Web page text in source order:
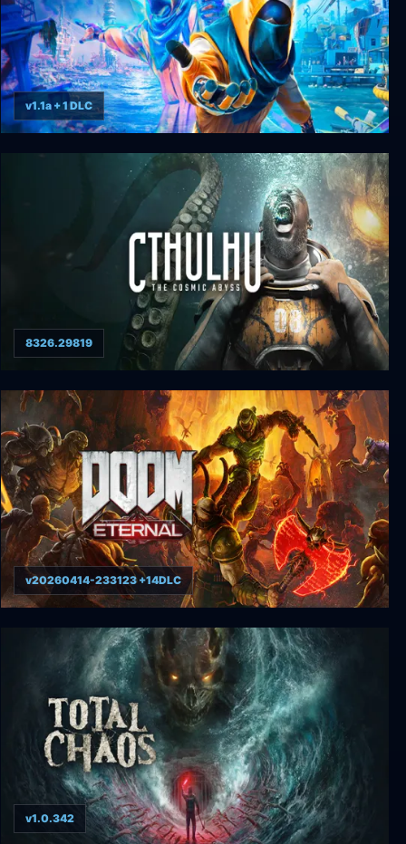
Tides of Tomorrow
v1.1a + 1 DLC
Cthulhu: The Cosmic Abyss
8326.29819
DOOM Eternal
v20260414-233123 +14DLC
v1.0.342